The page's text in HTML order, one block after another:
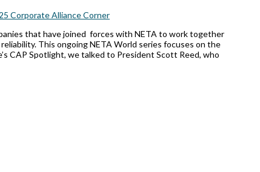
Corporate Alliance Corner
that have joined forces with NETA to work together
This ongoing NETA World series focuses on the
CAP Spotlight, we talked to President Scott Reed, who